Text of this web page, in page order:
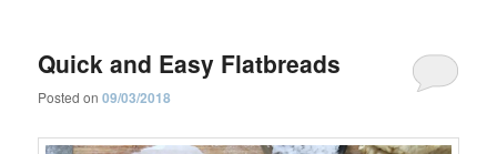
Quick and Easy Flatbreads
Posted on09/03/2018